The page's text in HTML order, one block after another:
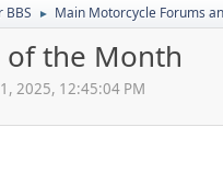
BBS ► Main Motorcycle Forums
of the Month
2025, 12:45:04 PM